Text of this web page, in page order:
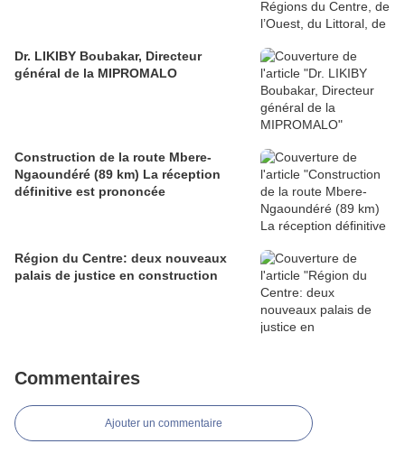
Dr. LIKIBY Boubakar, Directeur
général de la MIPROMALO
Construction de la route Mbere-
Ngaoundéré (89 km) La réception
définitive est prononcée
Région du Centre: deux nouveaux
palais de justice en construction
Commentaires
Ajouter un commentaire